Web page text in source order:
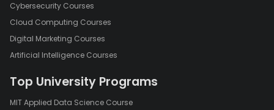
Cybersecurity Courses
Cloud Computing Courses
Digital Marketing Courses
Artificial Intelligence Courses
Top University Programs
MIT Applied Data Science Course